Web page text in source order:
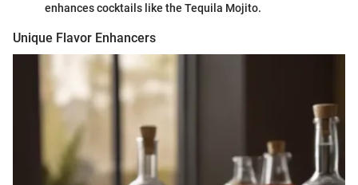
enhances cocktails like the Tequila Mojito.
Unique Flavor Enhancers